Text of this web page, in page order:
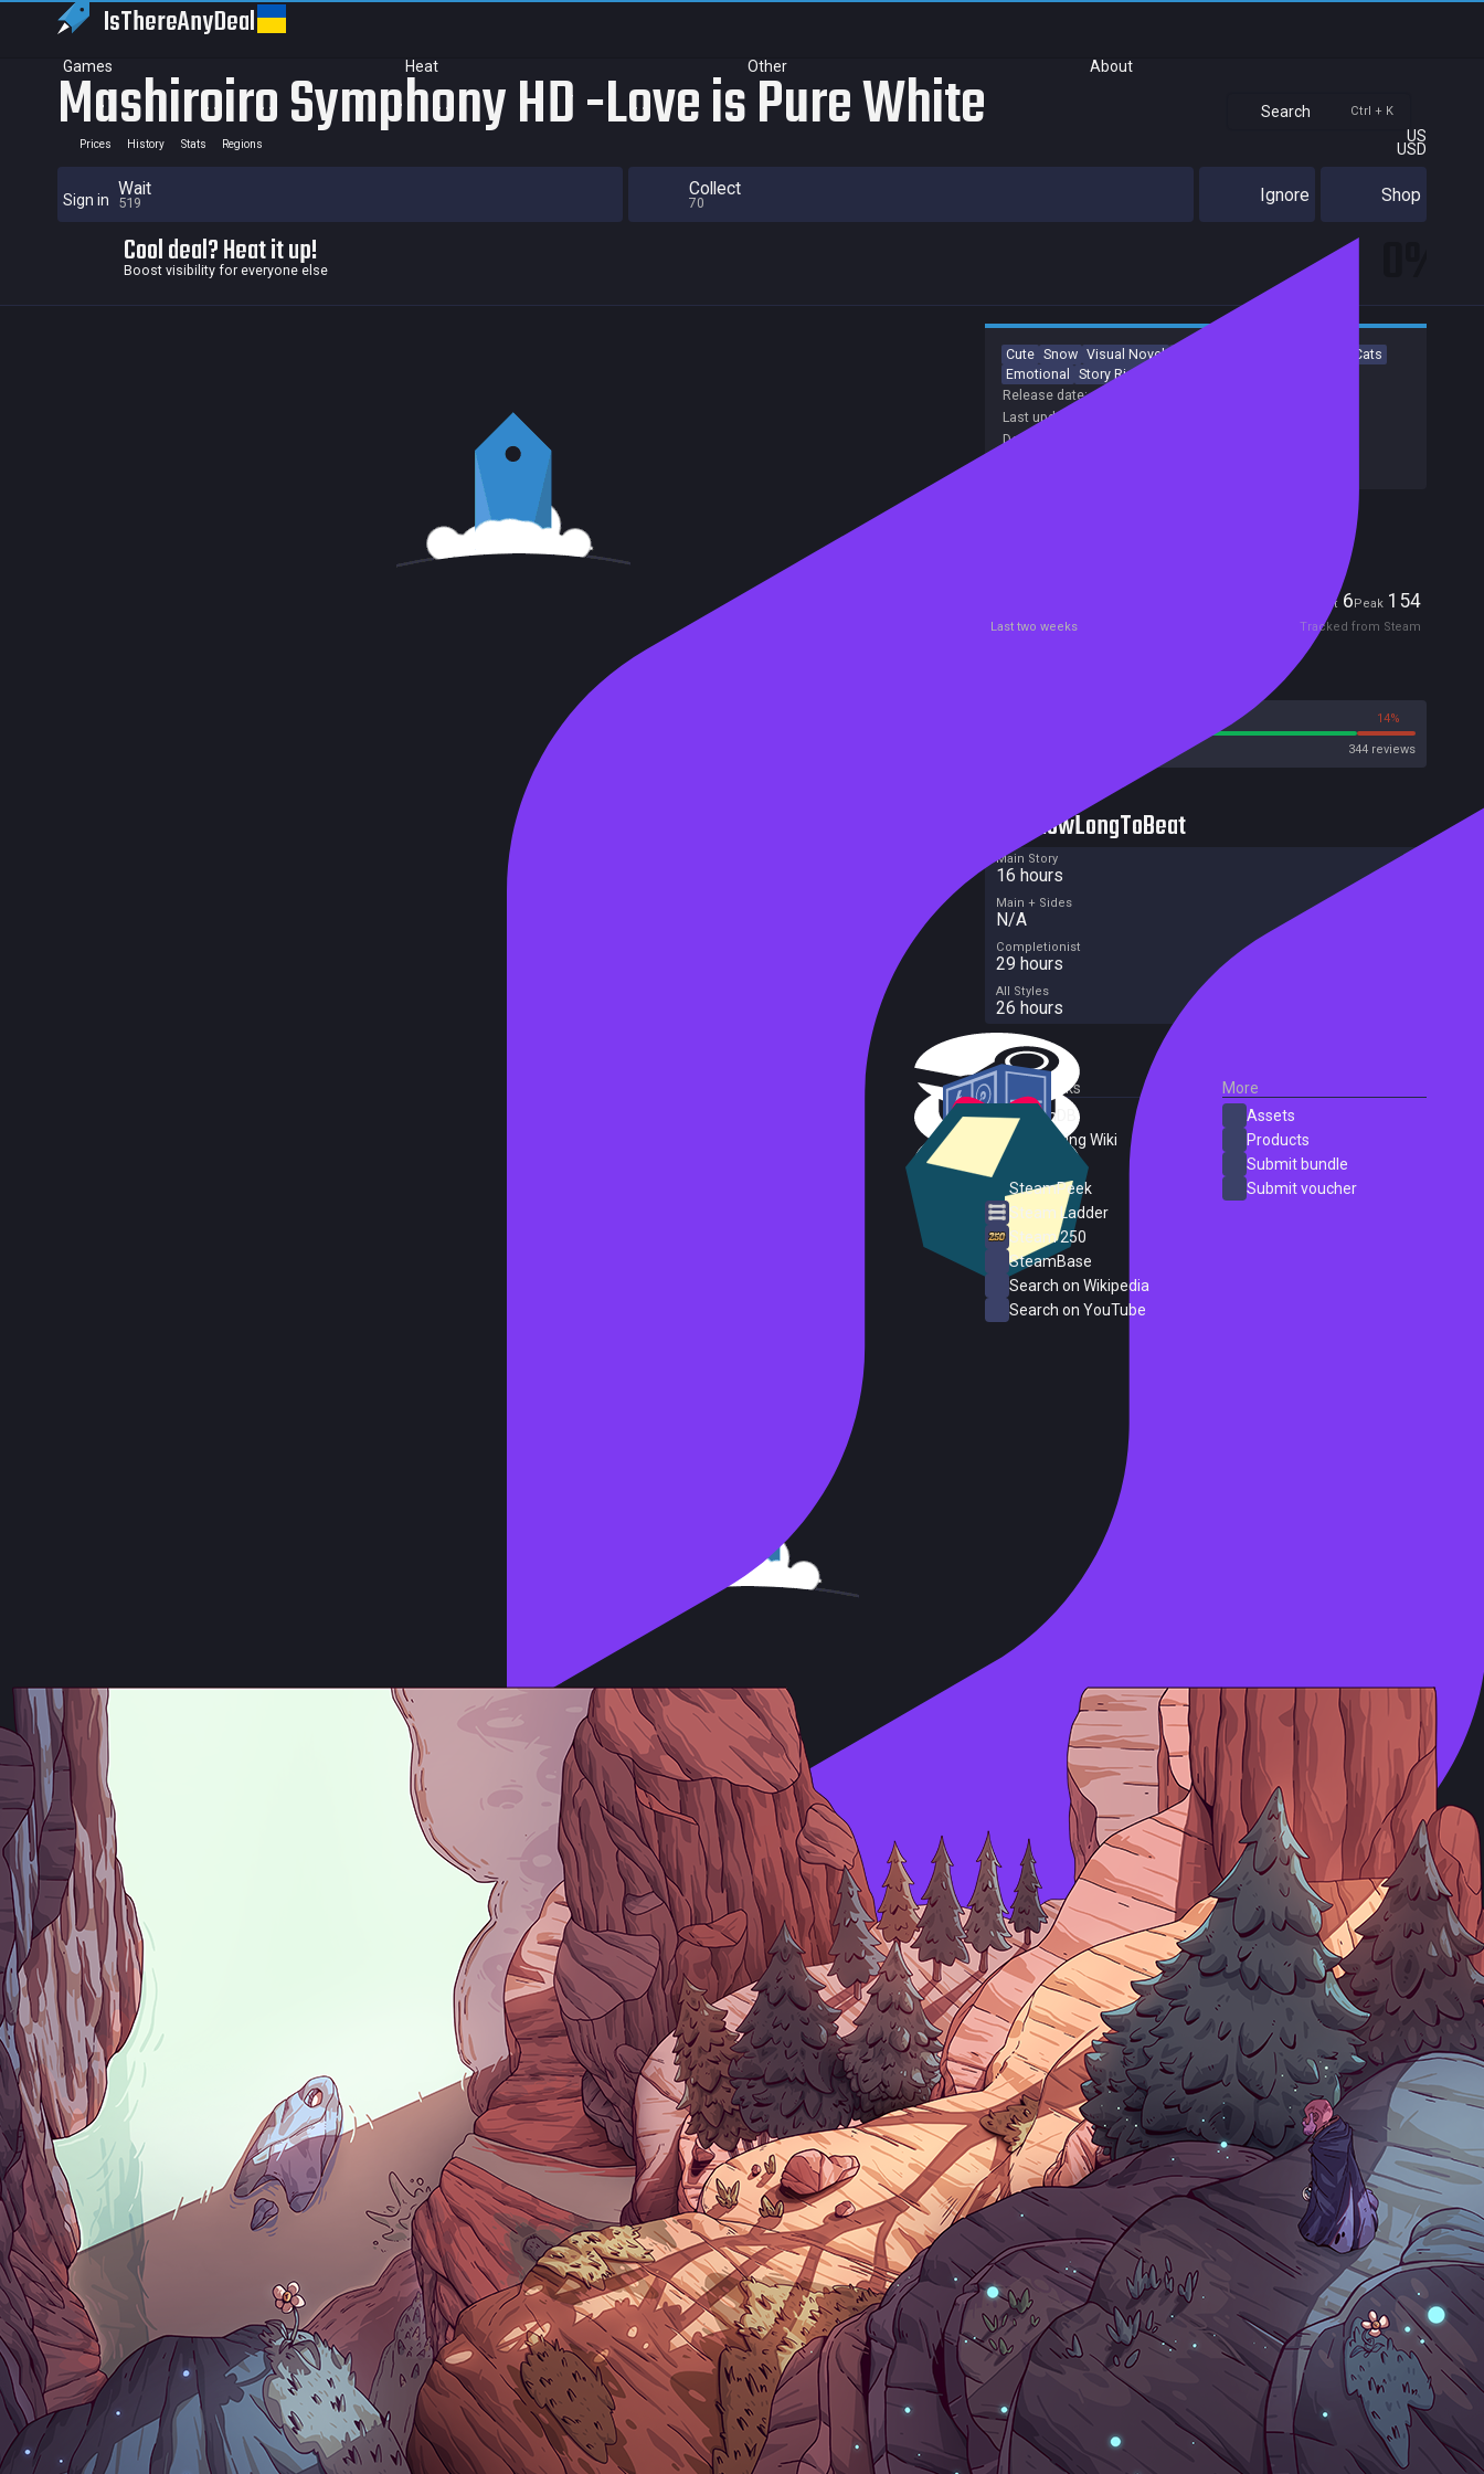
IsThereAnyDeal
Games Heat Other About
Search Ctrl + K
US
USD
Sign in
Mashiroiro Symphony HD -Love is Pure White
Prices History Stats Regions
Wait
519
Collect
70 Ignore Shop
Cool deal? Heat it up!
Boost visibility for everyone else
Cute Snow Visual Novel
Cats
Emotional
Story Rich
Release date:
Last update:
Developers:
Current6Peak 154
Last two weeks Tracked from Steam
14%
344 reviews
HowLongToBeat
Main Story
16 hours
Main + Sides
N/A
Completionist
29 hours
All Styles
26 hours
External Links
SteamDB
PC Gaming Wiki
SteamPeek
Steam Ladder
Steam 250
SteamBase
Search on Wikipedia
Search on YouTube
More
Assets
Products
Submit bundle
Submit voucher